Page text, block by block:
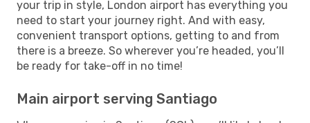
your trip in style, London airport has everything you
need to start your journey right. And with easy,
convenient transport options, getting to and from
there is a breeze. So wherever you’re headed, you’ll
be ready for take-off in no time!
Main airport serving Santiago